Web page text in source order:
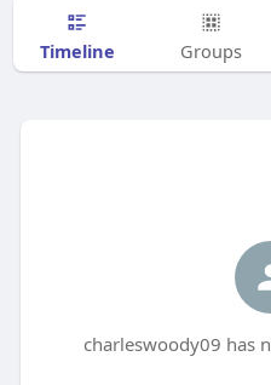
Timeline Groups
charleswoody09 has